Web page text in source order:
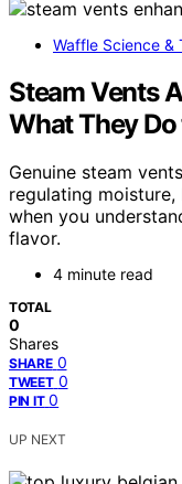
Waffle Science &
Steam Vents
What They
Genuine steam
regulating
when you
flavor.
4 minute read
TOTAL
0
Shares
SHARE 0
TWEET 0
PIN IT 0
UP NEXT